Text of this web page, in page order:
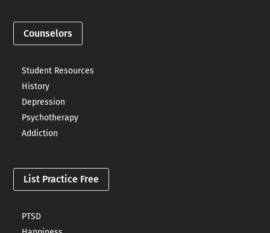
Counselors
Student Resources
History
Depression
Psychotherapy
Addiction
List Practice Free
PTSD